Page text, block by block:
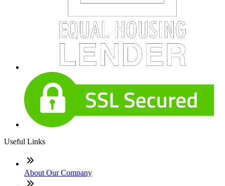
Useful Links
About Our Company